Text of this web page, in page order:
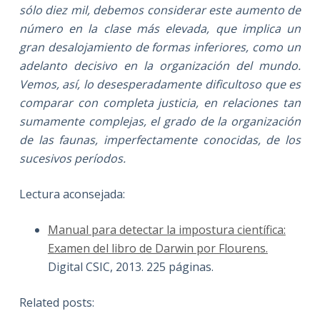
sólo diez mil, debemos considerar este aumento de
número en la clase más elevada, que implica un
gran desalojamiento de formas inferiores, como un
adelanto decisivo en la organización del mundo.
Vemos, así, lo desesperadamente dificultoso que es
comparar con completa justicia, en relaciones tan
sumamente complejas, el grado de la organización
de las faunas, imperfectamente conocidas, de los
sucesivos períodos.
Lectura aconsejada:
Manual para detectar la impostura científica:
Examen del libro de Darwin por Flourens.
Digital CSIC, 2013. 225 páginas.
Related posts: